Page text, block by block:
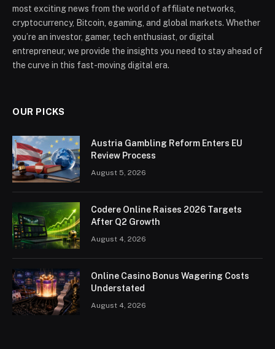
most exciting news from the world of affiliate networks,
cryptocurrency, Bitcoin, egaming, and global markets. Whether
you’re an investor, gamer, tech enthusiast, or digital
entrepreneur, we provide the insights you need to stay ahead of
the curve in this fast-moving digital era.
OUR PICKS
Austria Gambling Reform Enters EU
Review Process
August 5, 2026
Codere Online Raises 2026 Targets
After Q2 Growth
August 4, 2026
Online Casino Bonus Wagering Costs
Understated
August 4, 2026